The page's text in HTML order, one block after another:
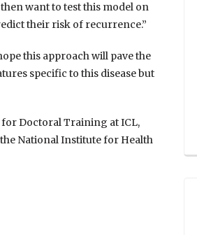
want to test this model on
their risk of recurrence.”
this approach will pave the
specific to this disease but
Doctoral Training at ICL,
National Institute for Health